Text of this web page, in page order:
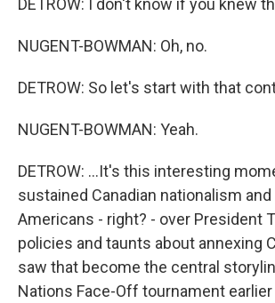
DETROW: I don't know if you knew
NUGENT-BOWMAN: Oh, no.
DETROW: So let's start with that
NUGENT-BOWMAN: Yeah.
DETROW: ...It's this interesting
sustained Canadian nationalism and
Americans - right? - over President
policies and taunts about annexing
saw that become the central
Nations Face-Off tournament earlier